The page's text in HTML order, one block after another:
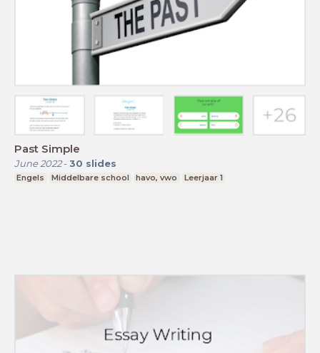
Past Simple
June 2022- 30 slides
Engels Middelbare school havo, vwo Leerjaar 1